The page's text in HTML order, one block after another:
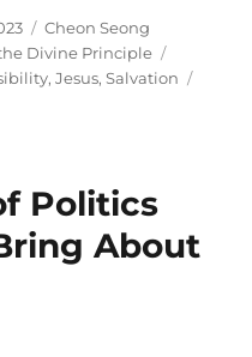
Categories
Cheon Seong
Divine Principle
,Jesus,Salvation
Politics
About